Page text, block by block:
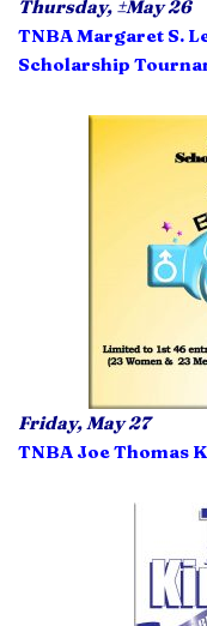
Thursday, ±May 26
TNBA Margaret S.
Scholarship
Friday, May 27
TNBA Joe Thomas